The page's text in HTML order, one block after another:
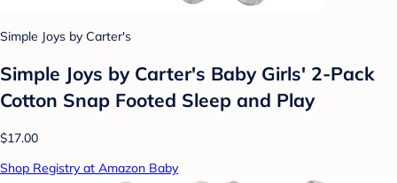
Simple Joys by Carter's
Simple Joys by Carter's Baby Girls' 2-Pack
Cotton Snap Footed Sleep and Play
$17.00
Shop Registry at Amazon Baby